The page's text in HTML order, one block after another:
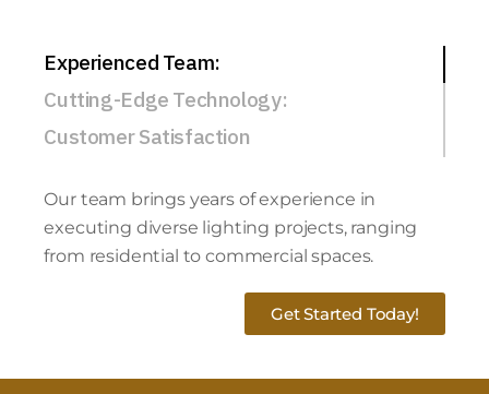
Experienced Team:
Cutting-Edge Technology:
Customer Satisfaction
Our team brings years of experience in
executing diverse lighting projects, ranging
from residential to commercial spaces.
Get Started Today!